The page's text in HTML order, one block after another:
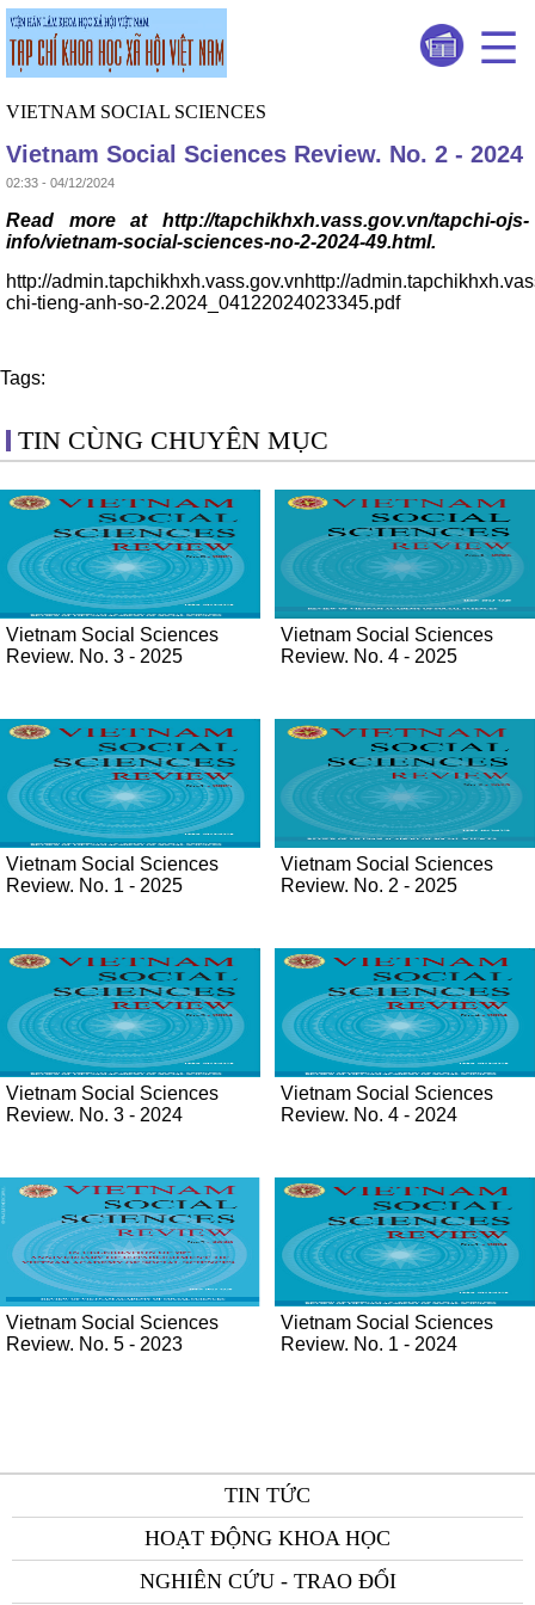
VIETNAM SOCIAL SCIENCES
Vietnam Social Sciences Review. No. 2 - 2024
02:33 - 04/12/2024
Read more at http://tapchikhxh.vass.gov.vn/tapchi-ojs-
info/vietnam-social-sciences-no-2-2024-49.html.
http://admin.tapchikhxh.vass.gov.vnhttp://
chi-tieng-anh-so-2.2024_04122024023345.pdf
Tags:
TIN CÙNG CHUYÊN MỤC
Vietnam Social Sciences
Review. No. 4 - 2025
Vietnam Social Sciences
Review. No. 3 - 2025
Vietnam Social Sciences
Review. No. 2 - 2025
Vietnam Social Sciences
Review. No. 1 - 2025
Vietnam Social Sciences
Review. No. 4 - 2024
Vietnam Social Sciences
Review. No. 3 - 2024
Vietnam Social Sciences
Review. No. 1 - 2024
Vietnam Social Sciences
Review. No. 5 - 2023
TIN TỨC
HOẠT ĐỘNG KHOA HỌC
NGHIÊN CỨU - TRAO ĐỔI